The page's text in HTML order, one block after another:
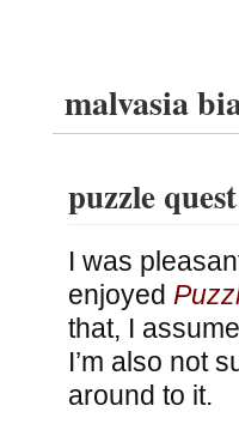
malvasia
puzzle
I was
enjoyed
that, I
I’m also not
around to it.